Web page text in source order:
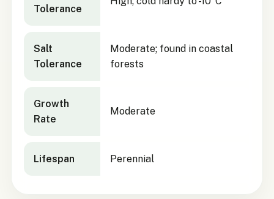
Tolerance
Salt
Tolerance
Moderate; found in coastal
forests
Growth
Rate
Moderate
Lifespan Perennial